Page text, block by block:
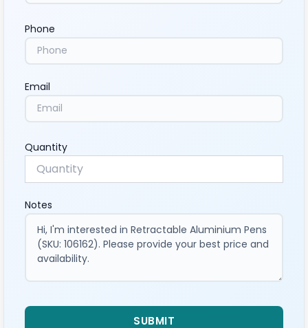
Phone
Email
Quantity
Notes